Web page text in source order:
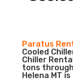
Paratus
Cooled
Chiller
tons
Helena MT